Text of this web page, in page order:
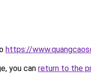
https://
you can return to the